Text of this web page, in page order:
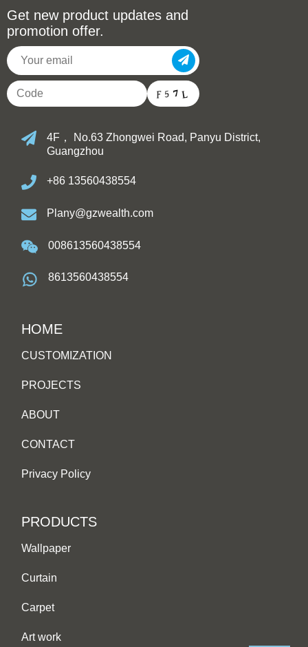
Get new product updates and
promotion offer.
4F， No.63 Zhongwei Road, Panyu District,
Guangzhou
+86 13560438554
Plany@gzwealth.com
008613560438554
8613560438554
HOME
CUSTOMIZATION
PROJECTS
ABOUT
CONTACT
Privacy Policy
PRODUCTS
Wallpaper
Curtain
Carpet
Art work